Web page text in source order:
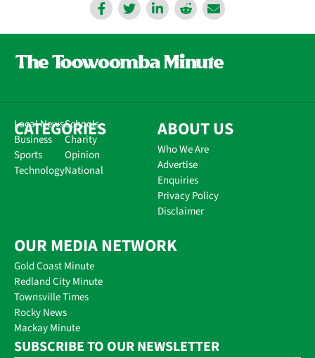
CATEGORIES
Local News
Business
Sports
Technology
Schools
Charity
Opinion
National
ABOUT US
Who We Are
Advertise
Enquiries
Privacy Policy
Disclaimer
OUR MEDIA NETWORK
Gold Coast Minute
Redland City Minute
Townsville Times
Rocky News
Mackay Minute
SUBSCRIBE TO OUR NEWSLETTER